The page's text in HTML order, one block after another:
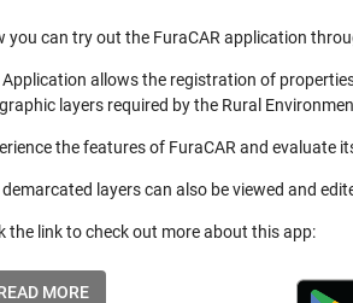
you can try out the FuraCAR application
Application allows the registration of
layers required by the Rural
the features of FuraCAR and evaluate
demarcated layers can also be viewed and
the link to check out more about this app:
MORE